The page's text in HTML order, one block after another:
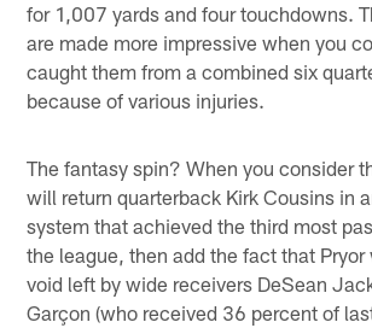
for 1,007 yards and four touchdowns.
are made more impressive when you
caught them from a combined six
because of various injuries.
The fantasy spin? When you consider
will return quarterback Kirk Cousins in
system that achieved the third most
the league, then add the fact that
void left by wide receivers DeSean
Garçon (who received 36 percent of